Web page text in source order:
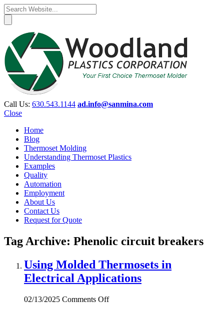
Call Us: 630.543.1144 ad.info@sanmina.com
Close
Home
Blog
Thermoset Molding
Understanding Thermoset Plastics
Examples
Quality
Automation
Employment
About Us
Contact Us
Request for Quote
Tag Archive: Phenolic circuit breakers
Using Molded Thermosets in
Electrical Applications
02/13/2025 Comments Offon